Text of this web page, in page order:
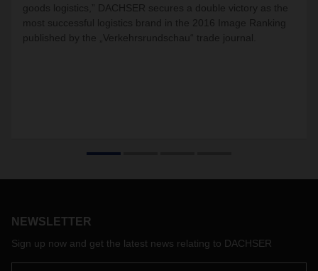
goods logistics,” DACHSER secures a double victory as the
most successful logistics brand in the 2016 Image Ranking
published by the „Verkehrsrundschau“ trade journal.
NEWSLETTER
Sign up now and get the latest news relating to DACHSER